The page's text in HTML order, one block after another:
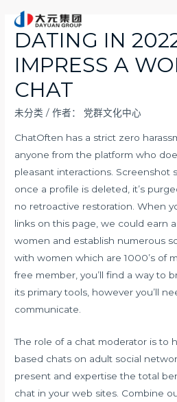
DATING IN
IMPRESS A
CHAT
未分类 / 作者： 党群文化中心
ChatOften has a strict zero
anyone from the platform who
pleasant interactions. Screenshot
once a profile is deleted, it’s
no retroactive restoration. When
links on this page, we could earn
women and establish numerous
with women which are 1000’s of
free member, you’ll find a way to
its primary tools, however you’ll
communicate.
The role of a chat moderator is to
based chats on adult social
present and expertise the total
chat in your web sites. Combine